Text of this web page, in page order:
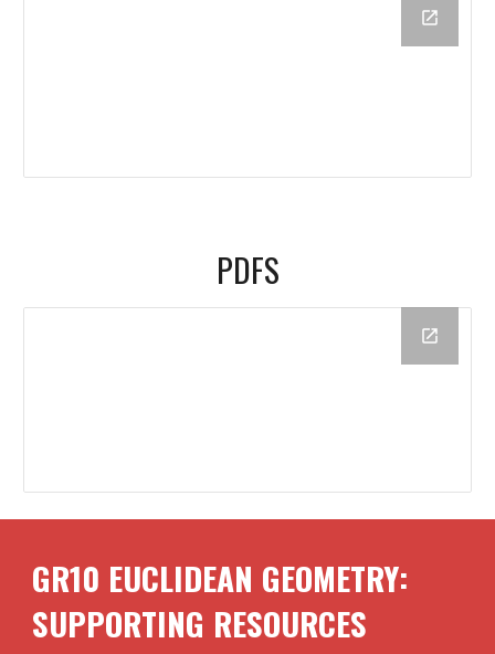
PDFS
GR10 EUCLIDEAN GEOMETRY:
SUPPORTING RESOURCES